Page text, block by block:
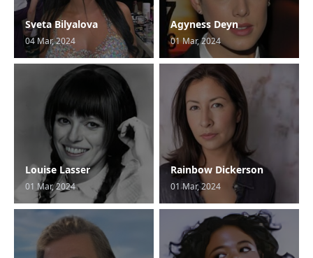
Sveta Bilyalova
04 Mar, 2024
Agyness Deyn
01 Mar, 2024
Louise Lasser
01 Mar, 2024
Rainbow Dickerson
01 Mar, 2024